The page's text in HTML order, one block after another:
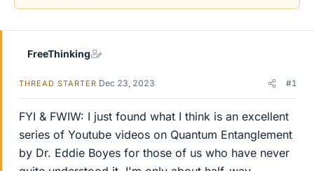
r
FreeThinking
THREAD STARTER Dec 23, 2023 #1
FYI & FWIW: I just found what I think is an excellent
series of Youtube videos on Quantum Entanglement
by Dr. Eddie Boyes for those of us who have never